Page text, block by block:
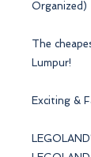
Organized)
The
Lumpur!
Exciting &